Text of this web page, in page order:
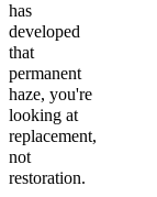
has
developed
that
permanent
haze, you're
looking at
replacement,
not
restoration.